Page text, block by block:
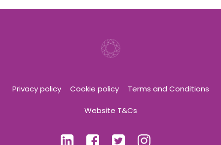
Privacy policy Cookie policy Terms and Conditions
Website T&Cs